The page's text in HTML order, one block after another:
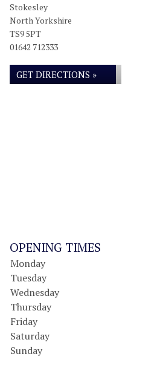
Stokesley
North Yorkshire
TS9 5PT
01642 712333
GET DIRECTIONS »
OPENING TIMES
Monday
Tuesday
Wednesday
Thursday
Friday
Saturday
Sunday